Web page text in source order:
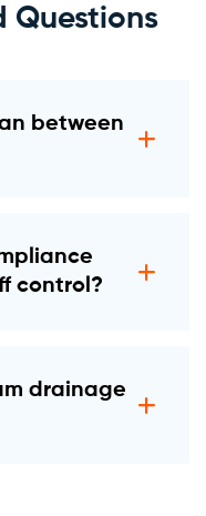
Questions
between
control?
drainage